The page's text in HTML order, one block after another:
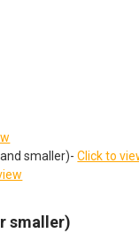
smaller)-Click to
smaller)